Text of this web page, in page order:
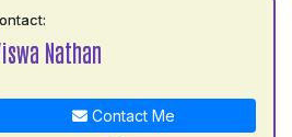
Nathan
Contact Me